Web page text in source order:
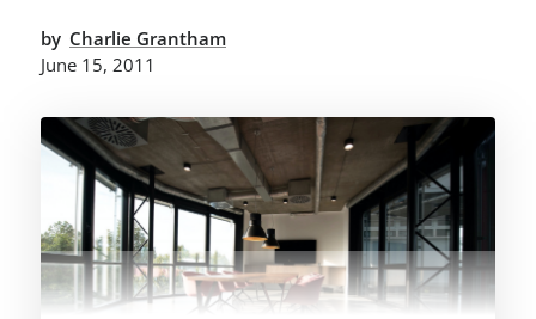
by Charlie Grantham
June 15, 2011